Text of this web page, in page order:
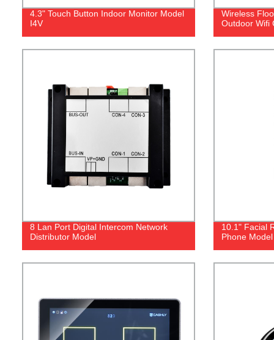
4.3" Touch Button Indoor Monitor Model
I4V
Wireless
Outdoor Wifi
8 Lan Port Digital Intercom Network
Distributor Model
10.1" Facial
Phone